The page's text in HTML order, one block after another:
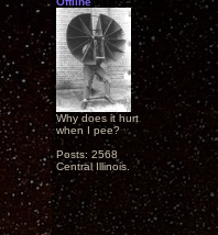
Why does it hurt
when I pee?
Posts: 2568
Central Illinois.